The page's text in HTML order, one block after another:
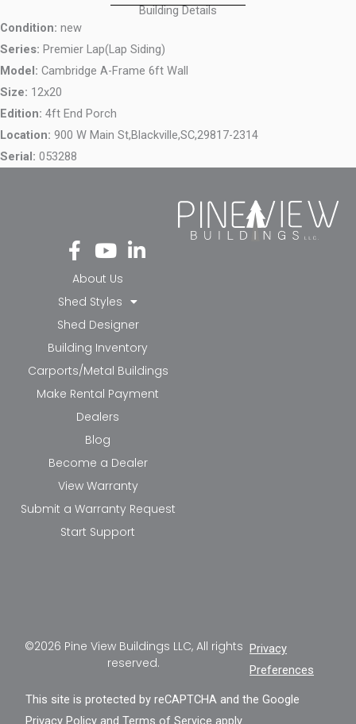
Building Details
Condition: new
Series: Premier Lap(Lap Siding)
Model: Cambridge A-Frame 6ft Wall
Size: 12x20
Edition: 4ft End Porch
Location: 900 W Main St,Blackville,SC,29817-2314
Serial: 053288
Fa
ce
bo
ok
-f
Yo
ut
ub
e
Li
nk
in-
in
About Us
Shed Styles
Shed Designer
Building Inventory
Carports/Metal Buildings
Make Rental Payment
Dealers
Blog
Become a Dealer
View Warranty
Submit a Warranty Request
Start Support
©2026 Pine View Buildings LLC, All rights
reserved.
Privacy
Preferences
This site is protected by reCAPTCHA and the Google
Privacy Policy andTerms of Service apply.